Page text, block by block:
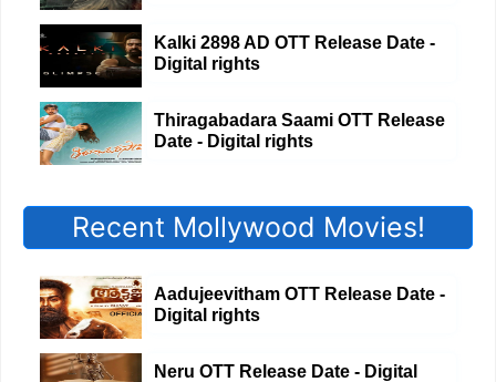
Kalki 2898 AD OTT Release Date -
Digital rights
Thiragabadara Saami OTT Release
Date - Digital rights
Recent Mollywood Movies!
Aadujeevitham OTT Release Date -
Digital rights
Neru OTT Release Date - Digital